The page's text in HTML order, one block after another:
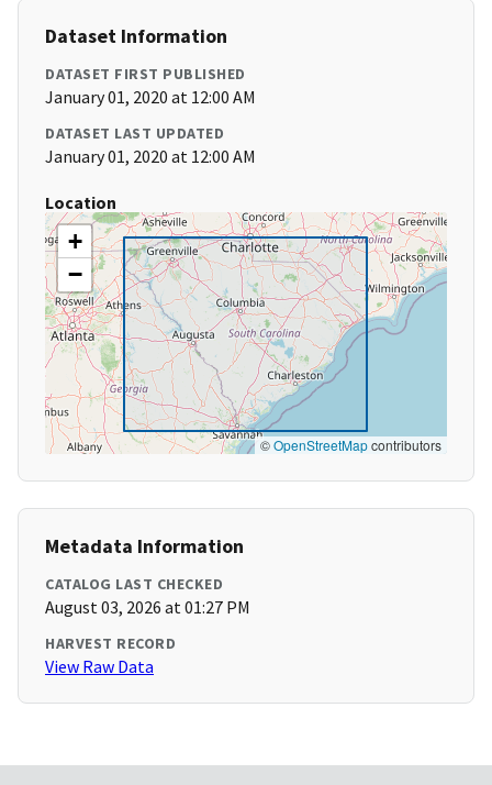
Dataset Information
DATASET FIRST PUBLISHED
January 01, 2020 at 12:00 AM
DATASET LAST UPDATED
January 01, 2020 at 12:00 AM
Location
+
−
©OpenStreetMapcontributors
Metadata Information
CATALOG LAST CHECKED
August 03, 2026 at 01:27 PM
HARVEST RECORD
View Raw Data